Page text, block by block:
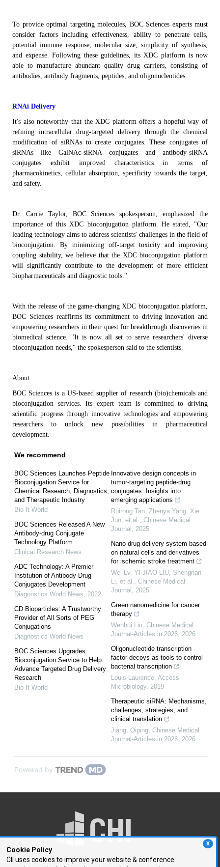
X
Cookie Policy
CII uses cookies to improve your website & conference
To provide optimal targeting molecules, BOC Sciences experts must
consider factorsincluding effectiveness, ability to penetrate cells,
potential immune response, molecular size, simplicity of synthesis
and expense.
Following these guidelines, itsXDC platform is now
able to manufacture abundant quality drug carriers, consisting of
antibodies, antibody fragments, peptides, and oligonucleotides.
RNAi Delivery
It's also noteworthy that the XDC platform offers a hopeful way of
refining intracellular drug-targeted delivery through the chemical
modification of siRNAs to create conjugates. These conjugates of
siRNAs like GalNAc-siRNA conjugates
and antibody-siRNA
conjugates exhibit improved characteristics in terms of
pharmacokinetics, cellular absorption, specificity towards the target,
and safety.
Dr. Carrie Taylor, BOC Sciences
spokesperson, emphasized the
importance of this XDC bioconjugation platform. He stated, "Our
leading technology aims to address scientists' challenges in the field of
bioconjugation. By minimizing off-target toxicity and improving
coupling stability, we believe that the XDCbioconjugation platform
will significantly contribute to the development of more efficient
biopharmaceuticals and diagnostic tools."
With the release of the game-changing XDC bioconjugation platform,
BOC Sciences reaffirms its commitment to driving innovation and
empowering researchers in their quest for breakthrough discoveries in
biomedical science.
"It is now all set to serve researchers' diverse
bioconjugation needs," the spokesperson said to the scientists.
About
BOC Sciences is a US-based supplier of research (bio)chemicals and
bioconjugation services. Its expert team is committed to driving
scientific progress through innovative technologies and empowering
researchers to unlock new possibilities in pharmaceutical
development.
We recommend
BOC Sciences Launches Peptide
Bioconjugation Service for
Chemical Research, Diagnostics,
and Therapeutic Industry
Bio It World
BOC Sciences Released A New
Antibody-drug Conjugate
Technology Platform
Clinical Research News
ADC Technology: A Premier
Institution of Antibody-Drug
Conjugates Development
Diagnostics World News
2022
CD Bioparticles: A Trustworthy
Provider of All Sorts of PEG
Conjugations
Diagnostics World News
BOC Sciences Upgrades
Bioconjugation Service to Help
Advance Targeted Drug Delivery
Research
Bio It World
Innovative design concepts in
tumor-targeting peptide-drug
conjugates: Insights into
emerging applications
Ruirong Tan, Zhenya Yang, Xie
Jun, et al.
Chinese Medical
Journal
2025
Nano drug delivery system based
on natural cells and derivatives
for ischemic stroke treatment
Wei Lv, YI-JIAO LIU, Shengnan
Li, et al.
Chinese Medical
Journal
2025
Green nanomedicine for cancer
therapy
Wenhui Liu Chinese Medical
Journal-Articles in 2026 2026
Oligonucleotide transcription
factor decoys as tools to control
bacterial transcription
Louis Laurence Access
Microbiology, 2019
Therapeutic siRNA: Mechanisms,
challenges, strategies, and
clinical translation
Jiang, Qiping Chinese Medical
Journal-Articles in 2026 2026
Powered by